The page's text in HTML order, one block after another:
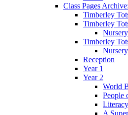
Class Pages
Timberley
Timberley
Timberley
Reception
Year 1
Year 2
World
People
A